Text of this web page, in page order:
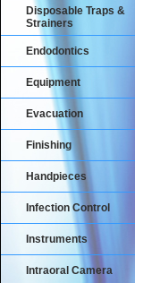
Disposable Traps &
Strainers
Endodontics
Equipment
Evacuation
Finishing
Handpieces
Infection Control
Instruments
Intraoral Camera